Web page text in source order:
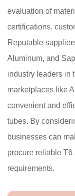
evaluation of
certifications,
Reputable
Aluminum, and
industry leaders in
marketplaces like
convenient and
tubes. By
businesses can
procure reliable
requirements.